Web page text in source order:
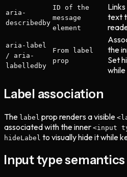
aria-
describedby
ID of the
message
element
text
aria-label
/ aria-
labelledby
From label
prop
the
Set
Label association
The label prop renders a visible
associated with the inner <input
hideLabel to visually hide it while
Input type semantics